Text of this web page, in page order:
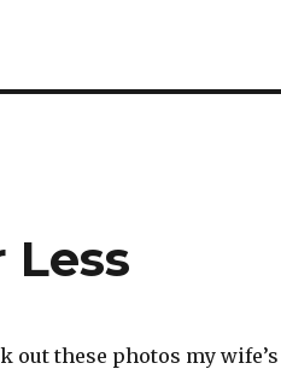
Less
out these photos my